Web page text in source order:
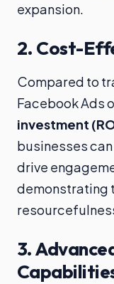
expansion.
2. Cost-
Compared to
Facebook Ads
investment
businesses
drive
demonstrating
3.